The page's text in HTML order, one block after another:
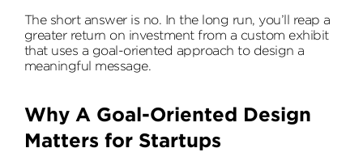
The short answer is no. In the long run, you’ll reap a
greater return on investment from a custom exhibit
that uses a goal-oriented approach to design a
meaningful message.
Why A Goal-Oriented Design
Matters for Startups